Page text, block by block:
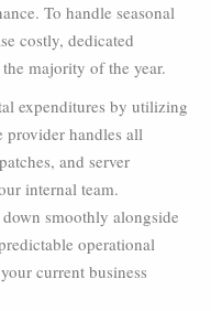
To handle seasonal
costly, dedicated
majority of the year.
expenditures by utilizing
provider handles all
and server
internal team.
smoothly alongside
operational
current business